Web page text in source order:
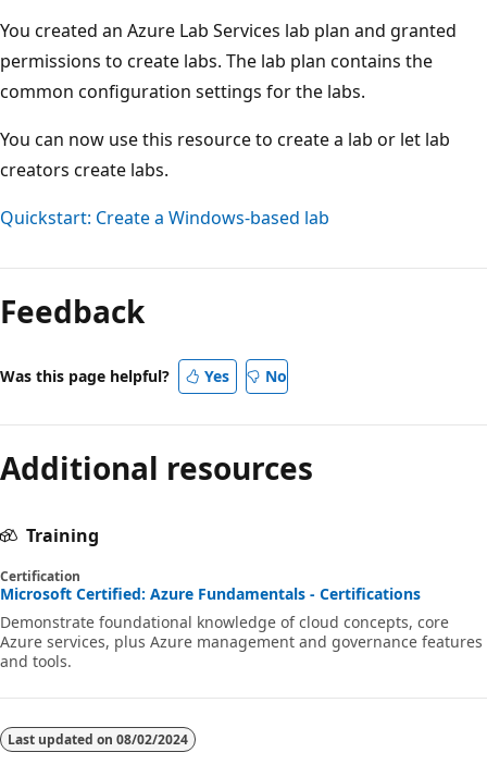
You created an Azure Lab Services lab plan and granted
permissions to create labs. The lab plan contains the
common configuration settings for the labs.
You can now use this resource to create a lab or let lab
creators create labs.
Quickstart: Create a Windows-based lab
Feedback
Was this page helpful? Yes No
Additional resources
Training
Certification
Microsoft Certified: Azure Fundamentals - Certifications
Demonstrate foundational knowledge of cloud concepts, core
Azure services, plus Azure management and governance features
and tools.
Last updated on 08/02/2024